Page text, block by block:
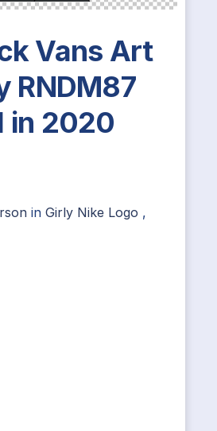
Vans Art
RNDM87
in 2020
in Girly Nike Logo ,